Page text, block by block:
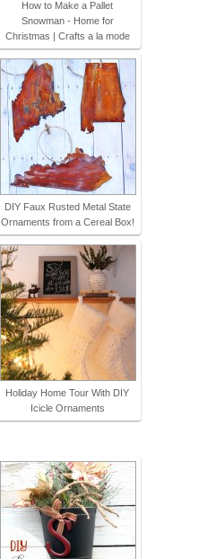
How to Make a Pallet
Snowman - Home for
Christmas | Crafts a la mode
DIY Faux Rusted Metal State
Ornaments from a Cereal Box!
Holiday Home Tour With DIY
Icicle Ornaments